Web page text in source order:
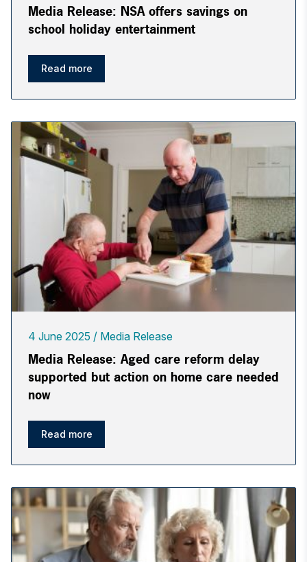
Media Release: NSA offers savings on
school holiday entertainment
Read more
4 June 2025 Media Release
Media Release: Aged care reform delay
supported but action on home care needed
now
Read more